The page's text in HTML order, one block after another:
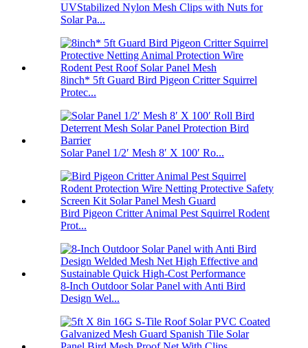
UVStabilized Nylon Mesh Clips with Nuts for
Solar Pa...
8inch* 5ft Guard Bird Pigeon Critter Squirrel
Protec...
Solar Panel 1/2′ Mesh 8′ X 100′ Ro...
Bird Pigeon Critter Animal Pest Squirrel Rodent
Prot...
8-Inch Outdoor Solar Panel with Anti Bird
Design Wel...